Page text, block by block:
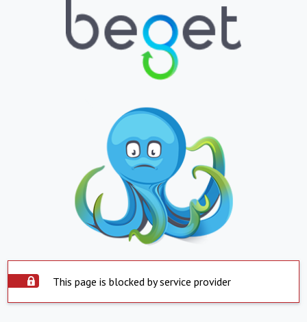
This page is blocked by service provider